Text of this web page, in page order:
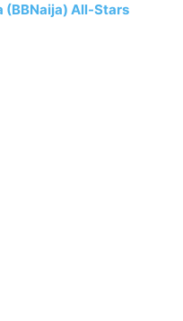
(BBNaija) All-Stars